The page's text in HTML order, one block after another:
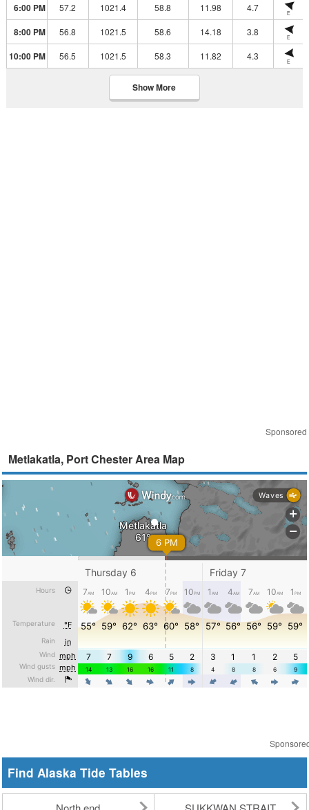
6:00 PM 57.2 1021.4 58.8 11.98 4.7 E
8:00 PM 56.8 1021.5 58.6 14.18 3.8 E
10:00 PM 56.5 1021.5 58.3 11.82 4.3 E
Show More
Sponsored
Metlakatla, Port Chester Area Map
Find Alaska Tide Tables